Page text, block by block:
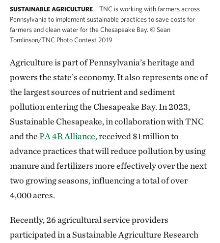
SUSTAINABLE AGRICULTURE
TNC is working with farmers across
Pennsylvania to implement sustainable practices to save costs for
farmers and clean water for the Chesapeake Bay. © Sean
Tomlinson/TNC Photo Contest 2019
Agriculture is part of Pennsylvania’s heritage and
powers the state’s economy. It also represents one of
the largest sources of nutrient and sediment
pollution entering the Chesapeake Bay. In 2023,
Sustainable Chesapeake, in collaboration with TNC
and thePA 4R Alliance,received $1 million to
advance practices that will reduce pollution by using
manure and fertilizers more effectively over the next
two growing seasons, influencing a total of over
4,000 acres.
Recently, 26 agricultural service providers
participated in a Sustainable Agriculture Research